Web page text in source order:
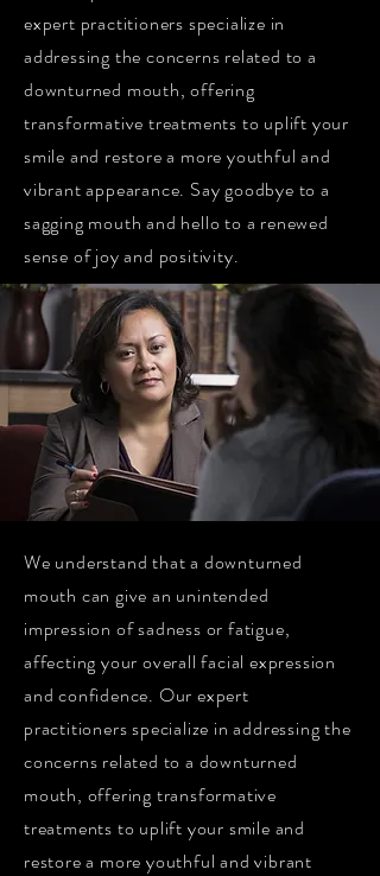
expert practitioners specialize in
addressing the concerns related to a
downturned mouth, offering
transformative treatments to uplift your
smile and restore a more youthful and
vibrant appearance. Say goodbye to a
sagging mouth and hello to a renewed
sense of joy and positivity.
We understand that a downturned
mouth can give an unintended
impression of sadness or fatigue,
affecting your overall facial expression
and confidence. Our expert
practitioners specialize in addressing the
concerns related to a downturned
mouth, offering transformative
treatments to uplift your smile and
restore a more youthful and vibrant